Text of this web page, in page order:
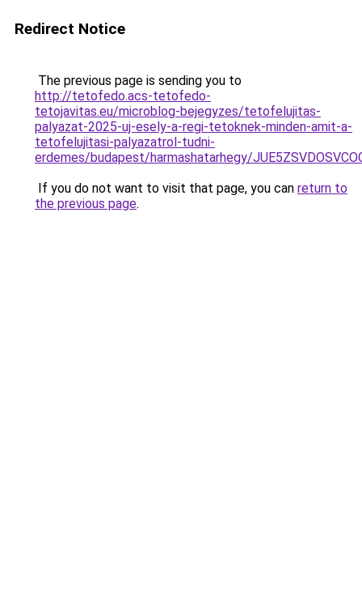
Redirect Notice
The previous page is sending you to
http://tetofedo.acs-tetofedo-
tetojavitas.eu/microblog-bejegyzes/tetofelujitas-
palyazat-2025-uj-esely-a-regi-tetoknek-minden-amit-a-
tetofelujitasi-palyazatrol-tudni-
erdemes/budapest/harmashatarhegy/
If you do not want to visit that page, you can return to
the previous page.